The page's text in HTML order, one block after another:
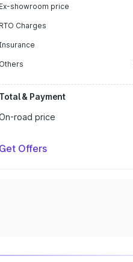
Ex-showroom price
RTO Charges
Others
Total & Payment
road price
Get Offers